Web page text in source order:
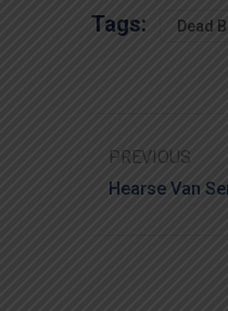
Tags: Dead
PREVIOUS
Hearse Van